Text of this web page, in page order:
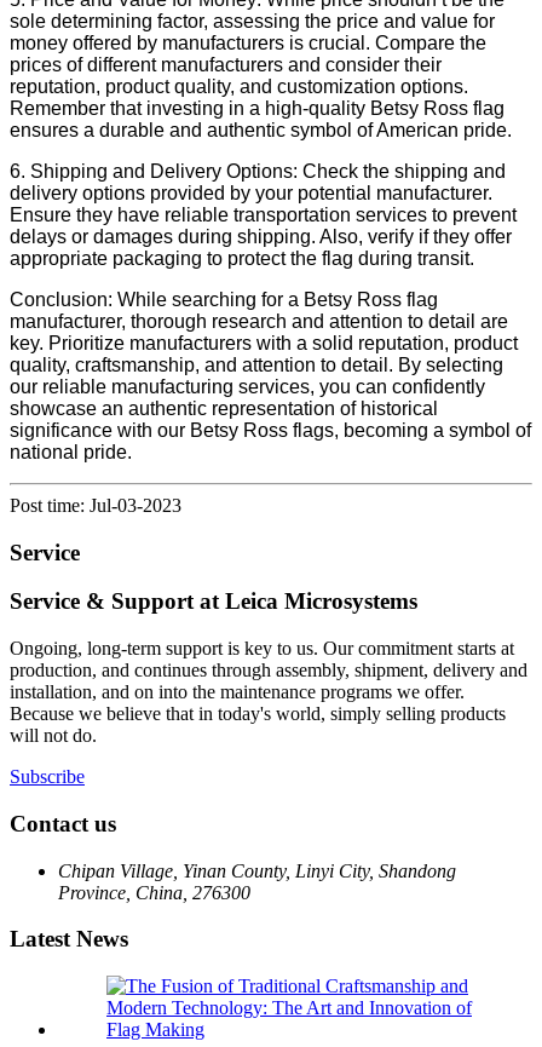
sole determining factor, assessing the price and value for
money offered by manufacturers is crucial. Compare the
prices of different manufacturers and consider their
reputation, product quality, and customization options.
Remember that investing in a high-quality Betsy Ross flag
ensures a durable and authentic symbol of American pride.
6. Shipping and Delivery Options: Check the shipping and
delivery options provided by your potential manufacturer.
Ensure they have reliable transportation services to prevent
delays or damages during shipping. Also, verify if they offer
appropriate packaging to protect the flag during transit.
Conclusion: While searching for a Betsy Ross flag
manufacturer, thorough research and attention to detail are
key. Prioritize manufacturers with a solid reputation, product
quality, craftsmanship, and attention to detail. By selecting
our reliable manufacturing services, you can confidently
showcase an authentic representation of historical
significance with our Betsy Ross flags, becoming a symbol of
national pride.
Post time: Jul-03-2023
Service
Service & Support at Leica Microsystems
Ongoing, long-term support is key to us. Our commitment starts at
production, and continues through assembly, shipment, delivery and
installation, and on into the maintenance programs we offer.
Because we believe that in today's world, simply selling products
will not do.
Subscribe
Contact us
Chipan Village, Yinan County, Linyi City, Shandong
Province, China, 276300
Latest News